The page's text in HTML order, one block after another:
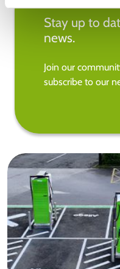
Stay up to
news.
Join our
subscribe to our